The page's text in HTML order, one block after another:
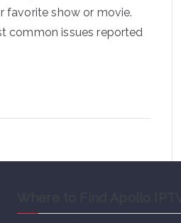
favorite show or movie.
common issues reported